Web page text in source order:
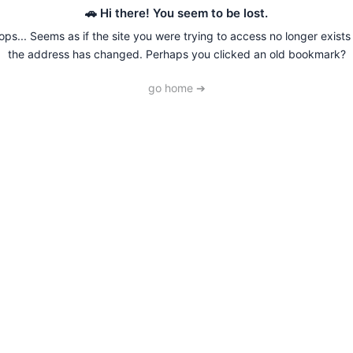
🚗 Hi there! You seem to be lost.
Seems as if the site you were trying to access no longer exists
the address has changed. Perhaps you clicked an old bookmark?
go home ➔